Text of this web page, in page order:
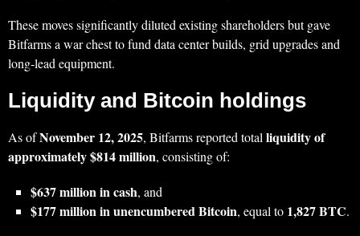
These moves significantly diluted existing shareholders but gave
Bitfarms a war chest to fund data center builds, grid upgrades and
long‑lead equipment.
Liquidity and Bitcoin holdings
As ofNovember 12, 2025, Bitfarms reported totalliquidity of
approximately $814 million, consisting of:
$637 million in cash, and
$177 million in unencumbered Bitcoin, equal to 1,827 BTC.